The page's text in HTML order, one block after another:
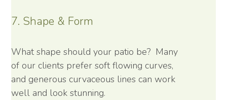
7. Shape & Form
What shape should your patio be? Many
of our clients prefer soft flowing curves,
and generous curvaceous lines can work
well and look stunning.